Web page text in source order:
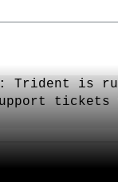
is
tickets